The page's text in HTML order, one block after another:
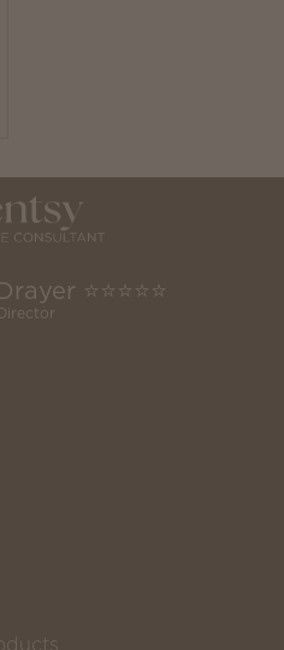
⭐️⭐️⭐️⭐️⭐️